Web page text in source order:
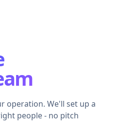
operation. We'll set up a
people - no pitch